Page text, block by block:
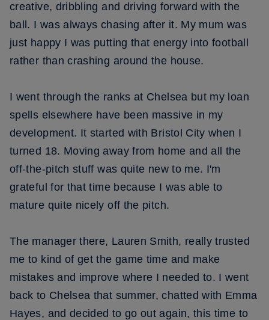
creative, dribbling and driving forward with the
ball. I was always chasing after it. My mum was
just happy I was putting that energy into football
rather than crashing around the house.
I went through the ranks at Chelsea but my loan
spells elsewhere have been massive in my
development. It started with Bristol City when I
turned 18. Moving away from home and all the
off-the-pitch stuff was quite new to me. I'm
grateful for that time because I was able to
mature quite nicely off the pitch.
The manager there, Lauren Smith, really trusted
me to kind of get the game time and make
mistakes and improve where I needed to. I went
back to Chelsea that summer, chatted with Emma
Hayes, and decided to go out again, this time to